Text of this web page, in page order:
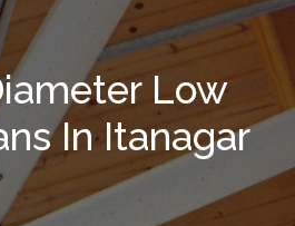
Low
In Itanagar